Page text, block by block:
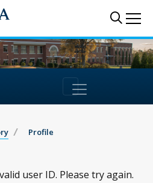
Profile
user ID. Please try again.